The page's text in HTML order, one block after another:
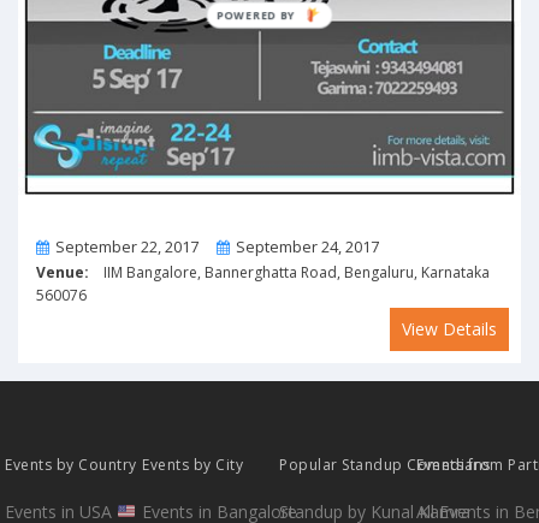
FromSeptember 22, 2017 ToSeptember 24, 2017
Venue: IIM Bangalore, Bannerghatta Road, Bengaluru, Karnataka
560076
View Details
Events by Country
Events in USA
Events by City
Events in Bangalore
Popular Standup Comedians
Standup by Kunal Kamra
Events from
All Events in
POWERED BY